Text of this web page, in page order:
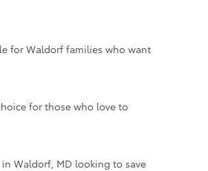
for Waldorf families who want
for those who love to
Waldorf, MD looking to save